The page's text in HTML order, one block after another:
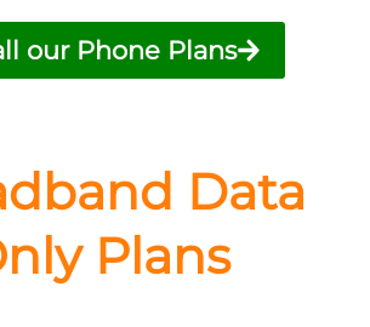
our Phone Plans
Data
Plans